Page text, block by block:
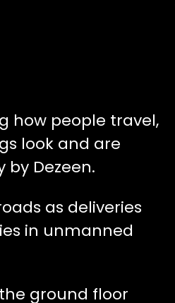
how people travel,
look and are
Dezeen.
as deliveries
in unmanned
ground floor